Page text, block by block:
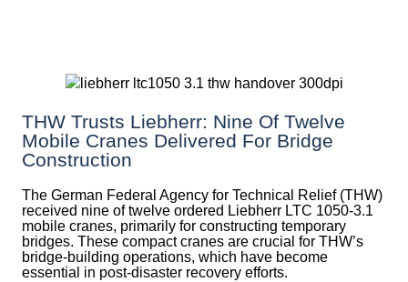
THW Trusts Liebherr: Nine Of Twelve
Mobile Cranes Delivered For Bridge
Construction
The German Federal Agency for Technical Relief (THW)
received nine of twelve ordered Liebherr LTC 1050-3.1
mobile cranes, primarily for constructing temporary
bridges. These compact cranes are crucial for THW’s
bridge-building operations, which have become
essential in post-disaster recovery efforts.